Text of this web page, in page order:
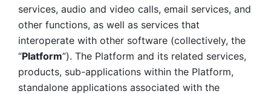
services, audio and video calls, email services, and
other functions, as well as services that
interoperate with other software (collectively, the
“Platform”). The Platform and its related services,
products, sub-applications within the Platform,
standalone applications associated with the